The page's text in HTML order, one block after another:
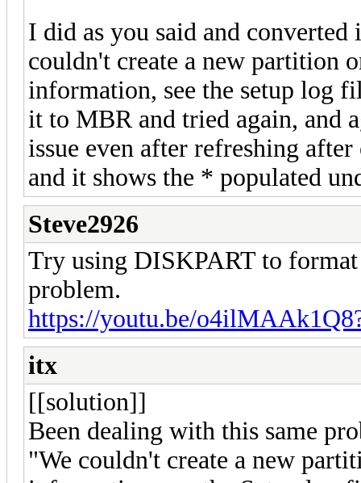
I did as you said and
couldn't create a new partition
information, see the setup log
it to MBR and tried again, and
issue even after refreshing
and it shows the * populated
Steve2926
Try using DISKPART to
problem.
https://youtu.be/
itx
[[solution]]
Been dealing with this same
"We couldn't create a new